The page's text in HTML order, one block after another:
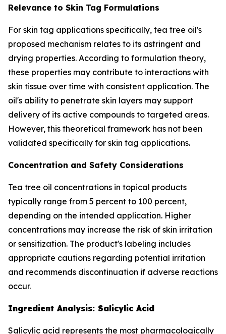
Relevance to Skin Tag Formulations
For skin tag applications specifically, tea tree oil's
proposed mechanism relates to its astringent and
drying properties. According to formulation theory,
these properties may contribute to interactions with
skin tissue over time with consistent application. The
oil's ability to penetrate skin layers may support
delivery of its active compounds to targeted areas.
However, this theoretical framework has not been
validated specifically for skin tag applications.
Concentration and Safety Considerations
Tea tree oil concentrations in topical products
typically range from 5 percent to 100 percent,
depending on the intended application. Higher
concentrations may increase the risk of skin irritation
or sensitization. The product's labeling includes
appropriate cautions regarding potential irritation
and recommends discontinuation if adverse reactions
occur.
Ingredient Analysis: Salicylic Acid
Salicylic acid represents the most pharmacologically